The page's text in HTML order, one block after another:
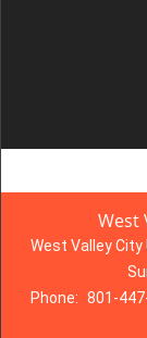
West
West Valley
Phone: 801-